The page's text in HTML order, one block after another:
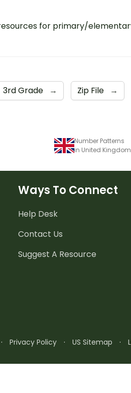
for primary/
3rd Grade → Zip File →
Number Patterns
in United Kingdom
Ways To Connect
Help Desk
Contact Us
Suggest A Resource
· Privacy Policy · US Sitemap ·